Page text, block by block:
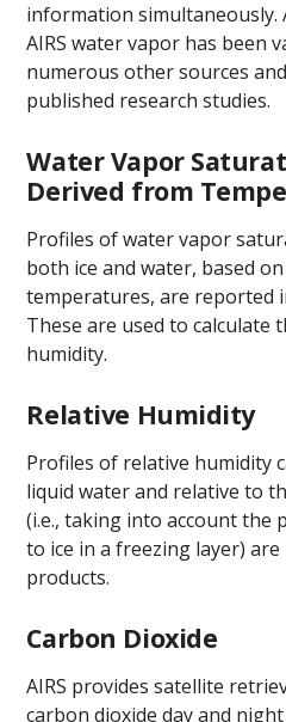
information simultaneously.
AIRS water vapor has been
numerous other sources
published research studies.
Water Vapor
Derived from
Profiles of water vapor
both ice and water, based
temperatures, are reported
These are used to calculate
humidity.
Relative Humidity
Profiles of relative humidity
liquid water and relative to
(i.e., taking into account the
to ice in a freezing layer)
products.
Carbon Dioxide
AIRS provides satellite
carbon dioxide day and